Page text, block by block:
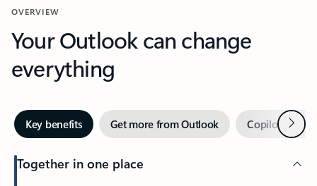
OVERVIEW
Your Outlook can change
everything
Key benefits Get more from Outlook Copilot inNext
Together in one place